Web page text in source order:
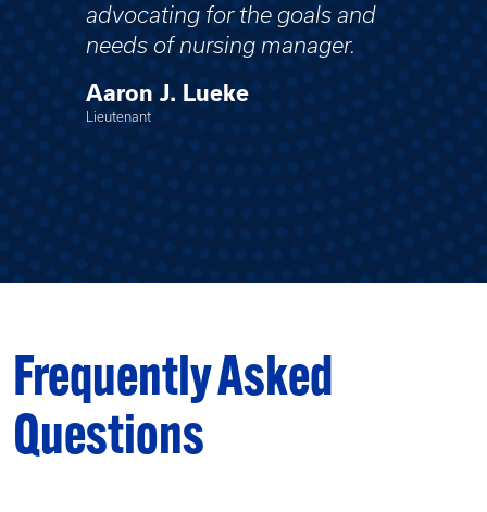
advocating for the goals and
needs of nursing manager.
Aaron J. Lueke
Lieutenant
Frequently Asked
Questions